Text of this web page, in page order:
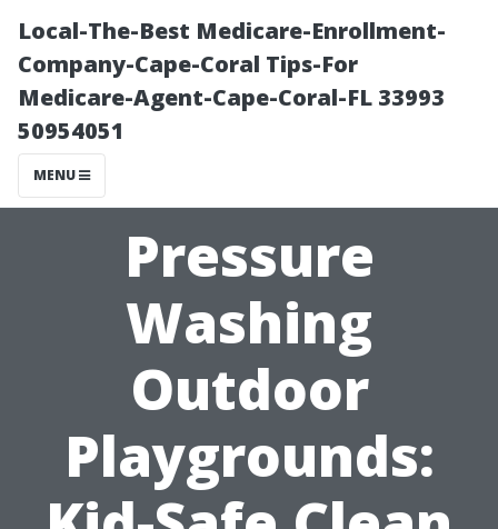
Local-The-Best Medicare-Enrollment-
Company-Cape-Coral Tips-For
Medicare-Agent-Cape-Coral-FL 33993
50954051
MENU
Pressure
Washing
Outdoor
Playgrounds: